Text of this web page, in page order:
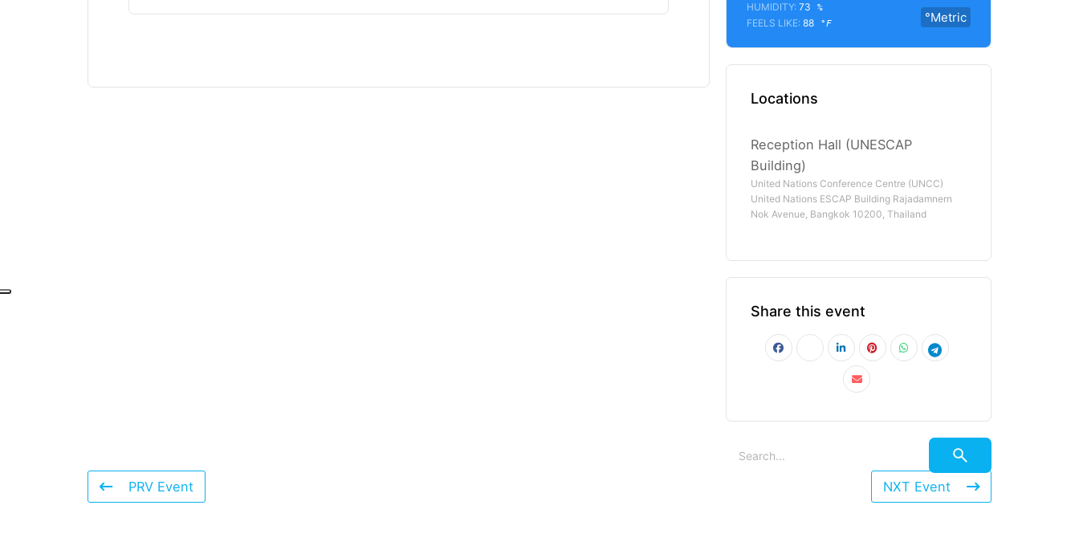
°Metric
HUMIDITY: 73 %
FEELS LIKE:88 °F
Locations
Reception Hall (UNESCAP
Building)
United Nations Conference Centre (UNCC)
United Nations ESCAP Building Rajadamnern
Nok Avenue, Bangkok 10200, Thailand
Share this event
PRV Event NXT Event